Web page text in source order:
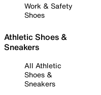
Work & Safety
Shoes
Athletic Shoes &
Sneakers
All Athletic
Shoes &
Sneakers